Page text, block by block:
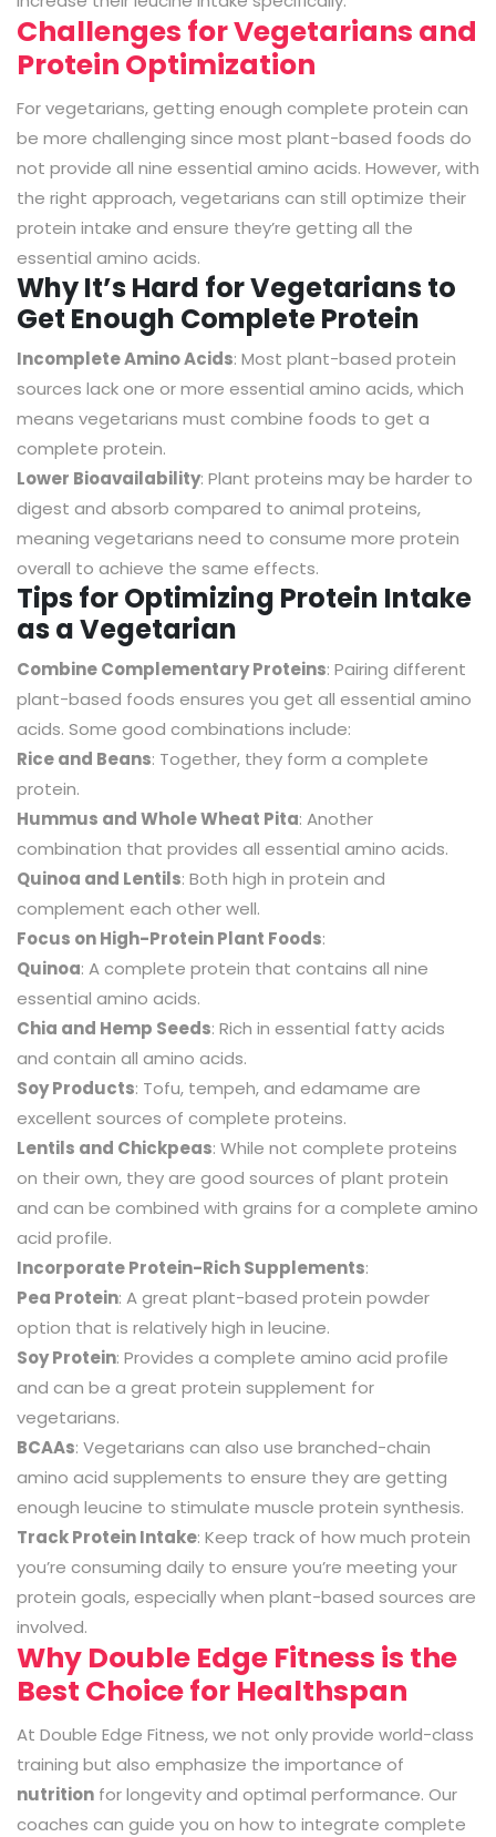
Challenges for Vegetarians and
Protein Optimization
For vegetarians, getting enough complete protein can
be more challenging since most plant-based foods do
not provide all nine essential amino acids. However, with
the right approach, vegetarians can still optimize their
protein intake and ensure they’re getting all the
essential amino acids.
Why It’s Hard for Vegetarians to
Get Enough Complete Protein
Incomplete Amino Acids: Most plant-based protein
sources lack one or more essential amino acids, which
means vegetarians must combine foods to get a
complete protein.
Lower Bioavailability: Plant proteins may be harder to
digest and absorb compared to animal proteins,
meaning vegetarians need to consume more protein
overall to achieve the same effects.
Tips for Optimizing Protein Intake
as a Vegetarian
Combine Complementary Proteins: Pairing different
plant-based foods ensures you get all essential amino
acids. Some good combinations include:
Rice and Beans: Together, they form a complete
protein.
Hummus and Whole Wheat Pita: Another
combination that provides all essential amino acids.
Quinoa and Lentils: Both high in protein and
complement each other well.
Focus on High-Protein Plant Foods:
Quinoa: A complete protein that contains all nine
essential amino acids.
Chia and Hemp Seeds: Rich in essential fatty acids
and contain all amino acids.
Soy Products: Tofu, tempeh, and edamame are
excellent sources of complete proteins.
Lentils and Chickpeas: While not complete proteins
on their own, they are good sources of plant protein
and can be combined with grains for a complete amino
acid profile.
Incorporate Protein-Rich Supplements:
Pea Protein: A great plant-based protein powder
option that is relatively high in leucine.
Soy Protein: Provides a complete amino acid profile
and can be a great protein supplement for
vegetarians.
BCAAs: Vegetarians can also use branched-chain
amino acid supplements to ensure they are getting
enough leucine to stimulate muscle protein synthesis.
Track Protein Intake: Keep track of how much protein
you’re consuming daily to ensure you’re meeting your
protein goals, especially when plant-based sources are
involved.
Why Double Edge Fitness is the
Best Choice for Healthspan
At Double Edge Fitness, we not only provide world-class
training but also emphasize the importance of
nutrition for longevity and optimal performance. Our
coaches can guide you on how to integrate complete